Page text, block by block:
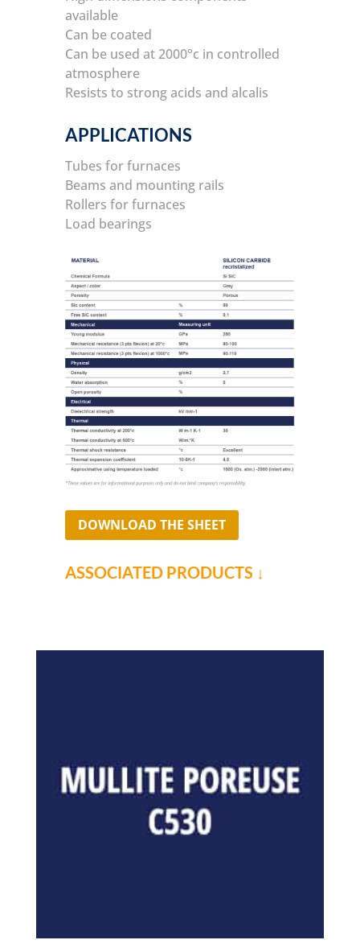
available
Can be coated
Can be used at 2000°c in controlled
atmosphere
Resists to strong acids and alcalis
APPLICATIONS
Tubes for furnaces
Beams and mounting rails
Rollers for furnaces
Load bearings
DOWNLOAD THE SHEET
ASSOCIATED PRODUCTS ↓